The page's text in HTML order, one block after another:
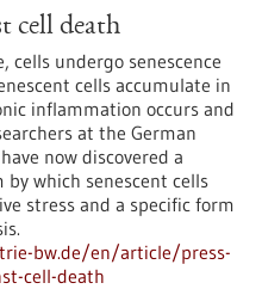
cell death
cells undergo senescence
cells accumulate in
inflammation occurs and
at the German
now discovered a
which senescent cells
stress and a specific form
bw.de/en/article/press-
cell-death